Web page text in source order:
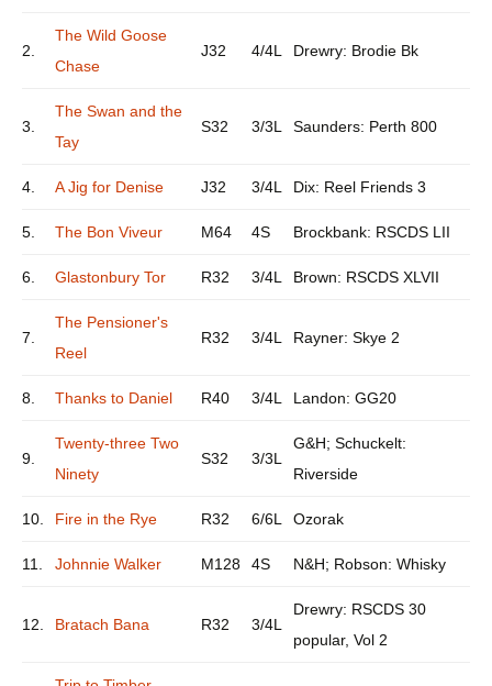
2.
The Wild Goose
Chase
J32 4/4L Drewry: Brodie Bk
3.
The Swan and the
Tay
S32 3/3L Saunders: Perth 800
4. A Jig for Denise J32 3/4L Dix: Reel Friends 3
5. The Bon Viveur M64 4S Brockbank: RSCDS LII
6. Glastonbury Tor R32 3/4L Brown: RSCDS XLVII
7.
The Pensioner's
Reel
R32 3/4L Rayner: Skye 2
8. Thanks to Daniel R40 3/4L Landon: GG20
9.
Twenty-three Two
Ninety
S32 3/3L
G&H; Schuckelt:
Riverside
10. Fire in the Rye R32 6/6L Ozorak
11. Johnnie Walker M128 4S N&H; Robson: Whisky
12. Bratach Bana R32 3/4L
Drewry: RSCDS 30
popular, Vol 2